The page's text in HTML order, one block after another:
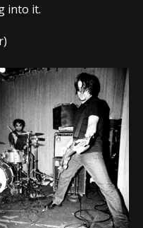
into it.